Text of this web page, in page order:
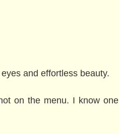
and effortless beauty.
on the menu. I know one